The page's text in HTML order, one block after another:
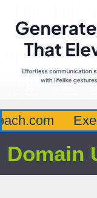
Domain